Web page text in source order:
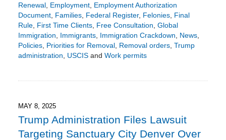
Renewal, Employment, Employment Authorization
Document, Families, Federal Register, Felonies, Final
Rule, First Time Clients, Free Consultation Global
Immigration
Immigrants, Immigration Crackdown News,
Policies, Priorities for Removal, Removal orders, Trump
administration
USCISand Work permits
4:08
pm
MAY 8, 2025
Trump Administration Files Lawsuit
Targeting Sanctuary City Denver Over